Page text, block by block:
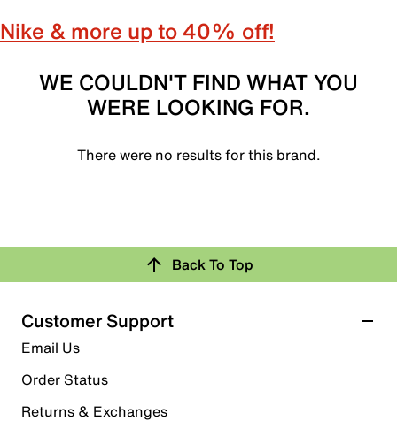
Nike & more up to 40% off!
WE COULDN'T FIND WHAT YOU
WERE LOOKING FOR.
There were no results for this brand.
Back To Top
Customer Support
Email Us
Order Status
Returns & Exchanges